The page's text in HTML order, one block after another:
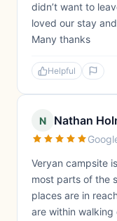
didn’t want to
loved our stay
Many thanks
Helpful
N Nathan
Veryan campsite
most parts of the
places are in
are within